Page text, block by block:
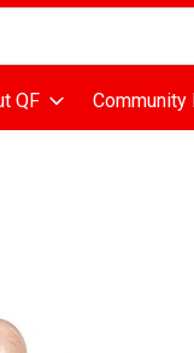
is used to search
QF Community